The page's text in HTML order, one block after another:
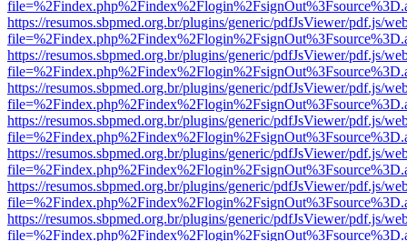
https://resumos.sbpmed.org.br/plugins/generic/pdfJsViewer/pdf.js/
https://resumos.sbpmed.org.br/plugins/generic/pdfJsViewer/pdf.js/
https://resumos.sbpmed.org.br/plugins/generic/pdfJsViewer/pdf.js/
https://resumos.sbpmed.org.br/plugins/generic/pdfJsViewer/pdf.js/
https://resumos.sbpmed.org.br/plugins/generic/pdfJsViewer/pdf.js/
https://resumos.sbpmed.org.br/plugins/generic/pdfJsViewer/pdf.js/
https://resumos.sbpmed.org.br/plugins/generic/pdfJsViewer/pdf.js/